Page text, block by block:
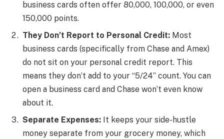
business cards often offer 80,000, 100,000, or even
150,000 points.
They Don’t Report to Personal Credit: Most
business cards (specifically from Chase and Amex)
do not sit on your personal credit report. This
means they don’t add to your “5/24” count. You can
open a business card and Chase won’t even know
about it.
Separate Expenses: It keeps your side-hustle
money separate from your grocery money, which